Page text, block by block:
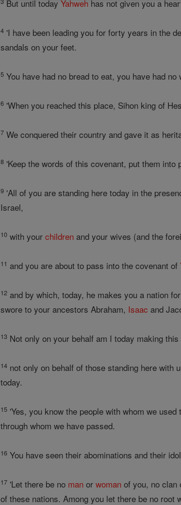
But until todayYahweh has not given you a
4 'I have been leading you for forty years in the
sandals on your feet.
5 You have had no bread to eat, you have had
6 'When you reached this place, Sihon king of
7 We conquered their country and gave it as
8 'Keep the words of this covenant, put them
9 'All of you are standing here today in the
Israel,
10 with yourchildren and your wives (and the
11 and you are about to pass into the covenant of
12 and by which, today, he makes you a nation
swore to your ancestors Abraham, Isaac and
13 Not only on your behalf am I today making
14 not only on behalf of those standing here with
today.
15 'Yes, you know the people with whom we
through whom we have passed.
16 You have seen their abominations and their
17 'Let there be no man orwoman of you, no
of these nations. Among you let there be no root